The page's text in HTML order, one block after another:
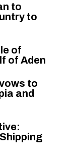
to
to
of
of Aden
to
and